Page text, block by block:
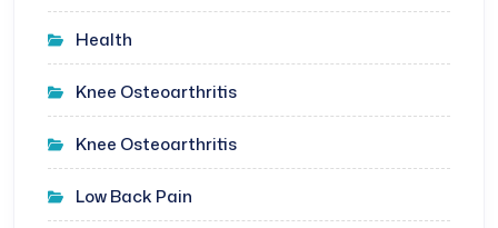
Health
Knee Osteoarthritis
Knee Osteoarthritis
Low Back Pain